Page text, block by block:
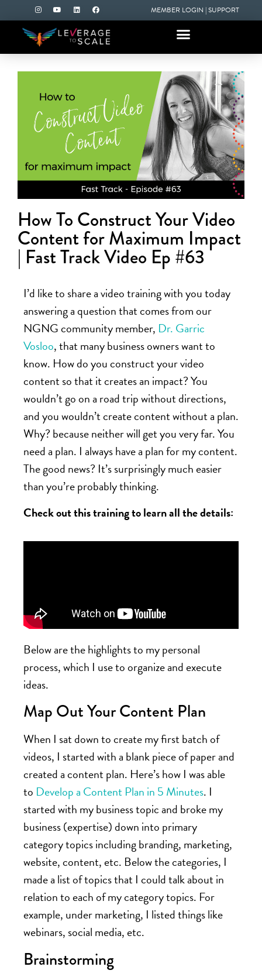
MEMBER LOGIN |SUPPORT
How To Construct Your Video
Content for Maximum Impact
| Fast Track Video Ep #63
I’d like to share a video training with you today
answering a question that comes from our
NGNGcommunity member, Dr. Garric
Vosloo, that many business owners want to
know. How do you construct your video
content so that it creates an impact? You
wouldn’t go on a road trip without directions,
and you wouldn’t create content without a plan.
Why? because neither will get you very far. You
need a plan. I always have a plan for my content.
The good news? It’s surprisingly much easier
than you’re probably thinking.
Check out this training to learn all the details:
Below are the highlights to my personal
process, which I use to organize and execute
ideas.
Map Out Your Content Plan
When I sat down to create my first batch of
videos, I started with a blank piece of paper and
created a content plan. Here’s how I was able
to Develop a Content Plan in 5 Minutes. I
started with my business topic and broke my
business (expertise) down into primary
category topics including branding, marketing,
website, content, etc. Below the categories, I
made a list of topics that I could talk about in
relation to each of my category topics. For
example, under marketing, I listed things like
webinars, social media, etc.
Brainstorming